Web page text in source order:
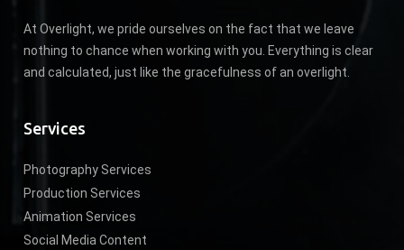
At Overlight, we pride ourselves on the fact that we leave
nothing to chance when working with you. Everything is clear
and calculated, just like the gracefulness of an overlight.
Services
Photography Services
Production Services
Animation Services
Social Media Content